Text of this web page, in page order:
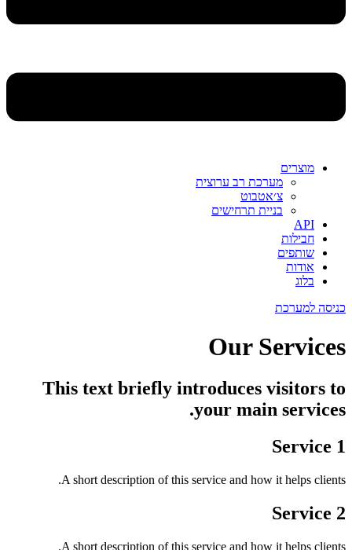
מוצרים
מערכת רב ערוצית
צ׳אטבוט
בניית תרחישים
API
חבילות
שותפים
אודות
בלוג
כניסה למערכת
Our Services
This text briefly introduces visitors to
your main services.
Service 1
A short description of this service and how it helps clients.
Service 2
A short description of this service and how it helps clients.